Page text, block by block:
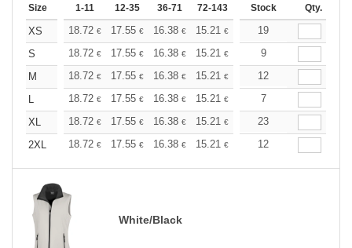
Size 1-11 12-35 36-71 72-143 144-287 288 +
Stock Qty.
XS 18.72 € 17.55 € 16.38 € 15.21 € 14.04€
19
S
18.72 € 17.55 € 16.38 € 15.21 € 14.04
9
M
18.72 € 17.55 € 16.38 € 15.21 € 14.04€
12
L
18.72 € 17.55 € 16.38 € 15.21 € 14.04
7
XL
18.72 € 17.55 € 16.38 € 15.21 € 14.04€
23
2XL
18.72 € 17.55 € 16.38 € 15.21 € 14.04€
12
White/Black